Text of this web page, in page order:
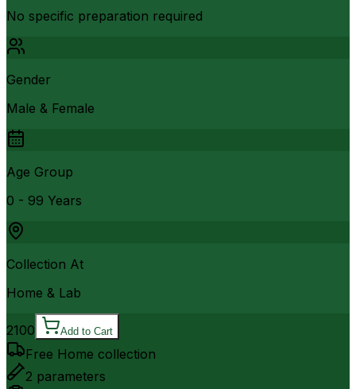
No specific preparation required
Gender
Male & Female
Age Group
0 - 99 Years
Collection At
Home & Lab
2100 Add to Cart
Free Home collection
2 parameters